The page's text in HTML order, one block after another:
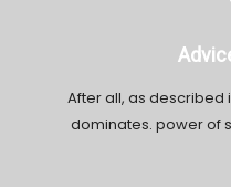
After all, as described
dominates. power of